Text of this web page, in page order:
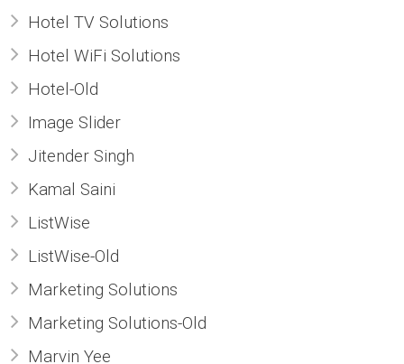
Hotel TV Solutions
Hotel WiFi Solutions
Hotel-Old
Image Slider
Jitender Singh
Kamal Saini
ListWise
ListWise-Old
Marketing Solutions
Marketing Solutions-Old
Marvin Yee